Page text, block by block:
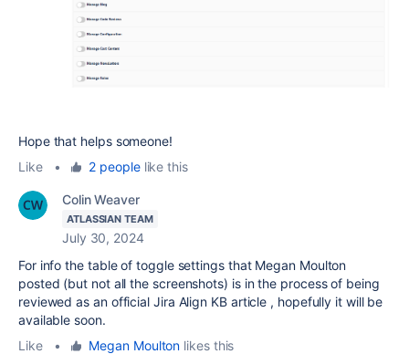
Hope that helps someone!
Like
• 2 peoplelike this
Colin Weaver
ATLASSIAN TEAM
July 30, 2024
For info the table of toggle settings that Megan Moulton
posted (but not all the screenshots) is in the process of being
reviewed as an official Jira Align KB article , hopefully it will be
available soon.
Like
• Megan Moulton likes this